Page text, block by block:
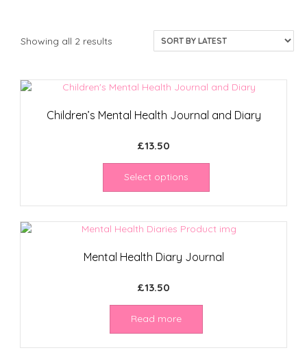
Showing all 2 results
Children’s Mental Health Journal and Diary
£13.50
Select options
Mental Health Diary Journal
£13.50
Read more